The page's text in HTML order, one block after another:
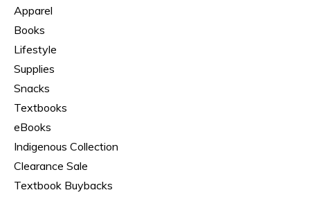
Apparel
Books
Lifestyle
Supplies
Snacks
Textbooks
eBooks
Indigenous Collection
Clearance Sale
Textbook Buybacks